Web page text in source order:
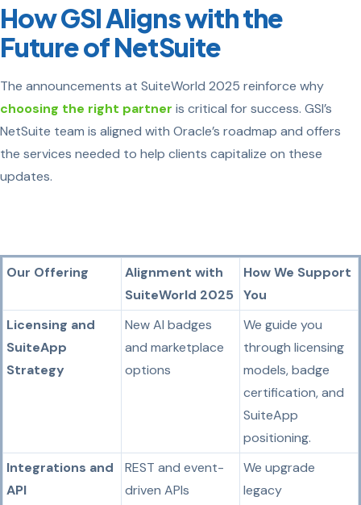
How GSI Aligns with the
Future of NetSuite
The announcements at SuiteWorld 2025 reinforce why
choosing the right partner is critical for success. GSI’s
NetSuite team is aligned with Oracle’s roadmap and offers
the services needed to help clients capitalize on these
updates.
Our Offering
Alignment with
SuiteWorld 2025
How We Support
You
Licensing and
SuiteApp
Strategy
New AI badges
and marketplace
options
We guide you
through licensing
models, badge
certification, and
SuiteApp
positioning.
Integrations and
API
REST and event-
driven APIs
We upgrade
legacy